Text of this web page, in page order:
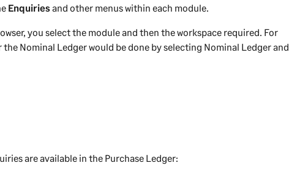
Enquiriesand other menus within each module.
you select the module and then the workspace required. For
Nominal Ledger would be done by selecting Nominal Ledger and
are available in the Purchase Ledger: